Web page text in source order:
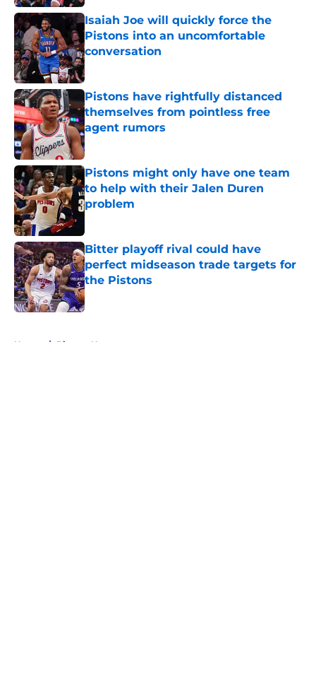
Isaiah Joe will quickly force the
Pistons into an uncomfortable
conversation
Published by on Invalid Date
Pistons have rightfully distanced
themselves from pointless free
agent rumors
Published by on Invalid Date
Pistons might only have one team
to help with their Jalen Duren
problem
Bitter playoff rival could have
perfect midseason trade targets for
the Pistons
Published by on Invalid Date
Home / Pistons News